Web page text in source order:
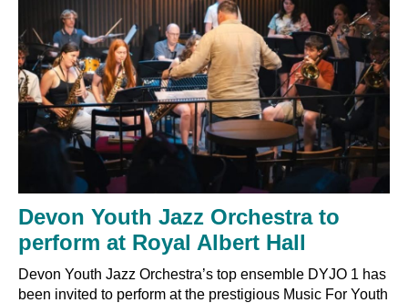
Devon Youth Jazz Orchestra to
perform at Royal Albert Hall
Devon Youth Jazz Orchestra’s top ensemble DYJO 1 has
been invited to perform at the prestigious Music For Youth